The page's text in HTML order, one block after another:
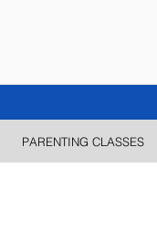
PARENTING CLASSES